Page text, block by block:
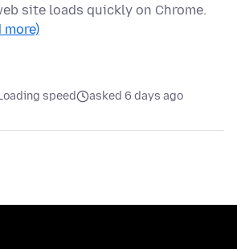
site loads quickly on Chrome.
more)
speed asked 6 days ago